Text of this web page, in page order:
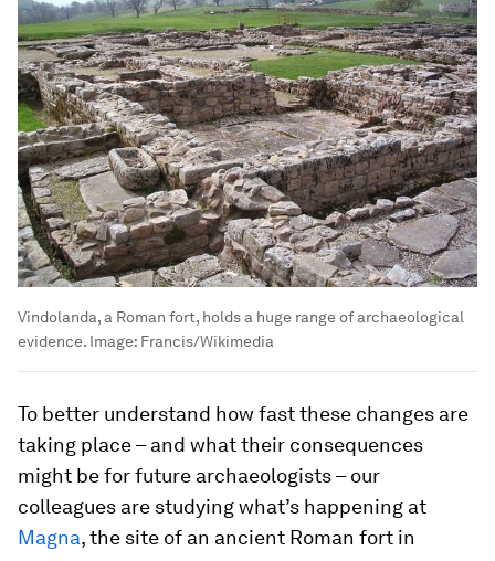
Vindolanda, a Roman fort, holds a huge range of archaeological
evidence. Image: Francis/Wikimedia
To better understand how fast these changes are
taking place – and what their consequences
might be for future archaeologists – our
colleagues are studying what’s happening at
Magna, the site of an ancient Roman fort in